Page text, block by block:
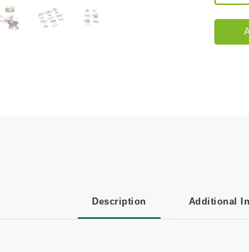
Description Additional